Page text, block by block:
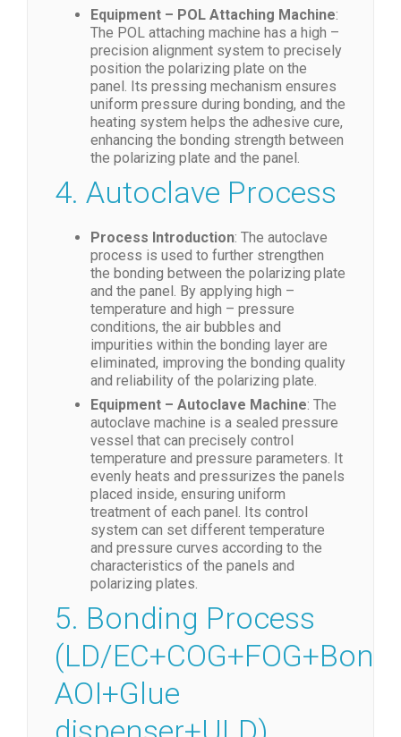
Equipment – POL Attaching Machine:
The POL attaching machine has a high –
precision alignment system to precisely
position the polarizing plate on the
panel. Its pressing mechanism ensures
uniform pressure during bonding, and the
heating system helps the adhesive cure,
enhancing the bonding strength between
the polarizing plate and the panel.
4. Autoclave Process
Process Introduction: The autoclave
process is used to further strengthen
the bonding between the polarizing plate
and the panel. By applying high –
temperature and high – pressure
conditions, the air bubbles and
impurities within the bonding layer are
eliminated, improving the bonding quality
and reliability of the polarizing plate.
Equipment – Autoclave Machine: The
autoclave machine is a sealed pressure
vessel that can precisely control
temperature and pressure parameters. It
evenly heats and pressurizes the panels
placed inside, ensuring uniform
treatment of each panel. Its control
system can set different temperature
and pressure curves according to the
characteristics of the panels and
polarizing plates.
5. Bonding Process
(LD/
AOI+Glue